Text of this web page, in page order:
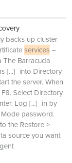
backs up cluster
services–
Barracuda
[...] into Directory
the server. When
Select Directory
Log [...] in by
password.
the Restore >
source you want